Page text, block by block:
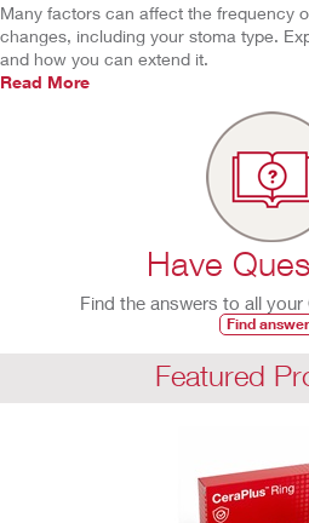
Many factors can affect the frequency
changes, including your stoma type.
and how you can extend it.
Read More
Have
Find the answers to all
Find
Featured